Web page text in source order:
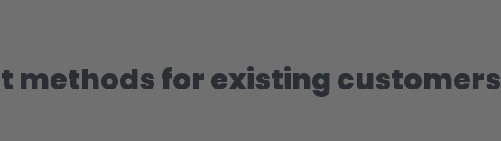
methods for existing customers